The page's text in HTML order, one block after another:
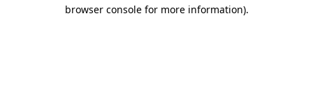
browser console for more information).